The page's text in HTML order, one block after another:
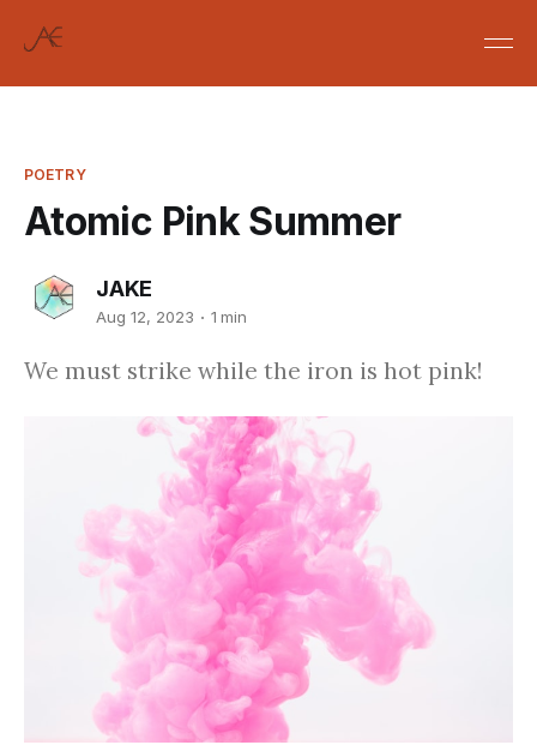
POETRY
Atomic Pink Summer
JAKE
Aug 12, 2023 1 min
We must strike while the iron is hot pink!